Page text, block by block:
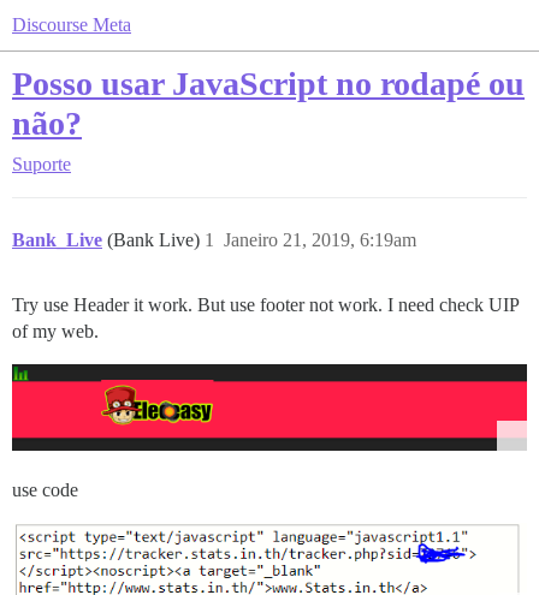
Discourse Meta
Posso usar JavaScript no rodapé ou
não?
Suporte
Bank_Live (Bank Live) Janeiro 21, 2019, 6:19am
1
Try use Header it work. But use footer not work. I need check UIP
of my web.
use code